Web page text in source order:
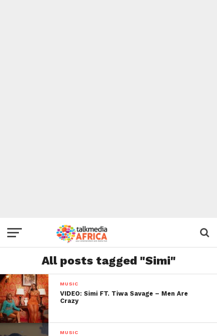
All posts tagged "Simi"
MUSIC
VIDEO: Simi FT. Tiwa Savage – Men Are
Crazy
MUSIC